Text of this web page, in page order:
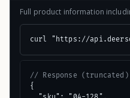
Full product information
curl "https://
// Response (truncated)
{